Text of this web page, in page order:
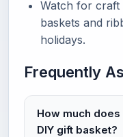
Watch for
baskets and
holidays.
Frequently
How much
DIY gift basket?